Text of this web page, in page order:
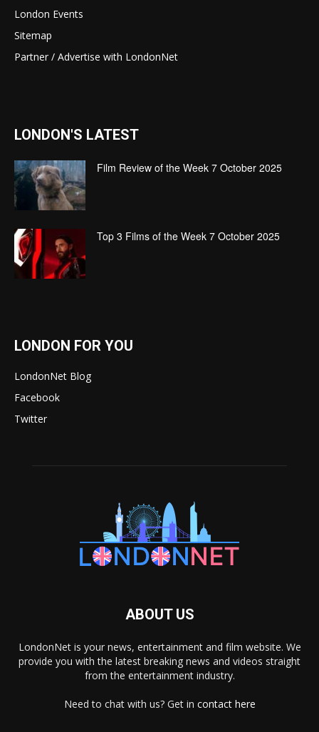
London Events
Sitemap
Partner / Advertise with LondonNet
LONDON'S LATEST
Film Review of the Week 7 October 2025
Top 3 Films of the Week 7 October 2025
LONDON FOR YOU
LondonNet Blog
Facebook
Twitter
ABOUT US
LondonNet is your news, entertainment and film website. We
provide you with the latest breaking news and videos straight
from the entertainment industry.
Need to chat with us? Get in contact here